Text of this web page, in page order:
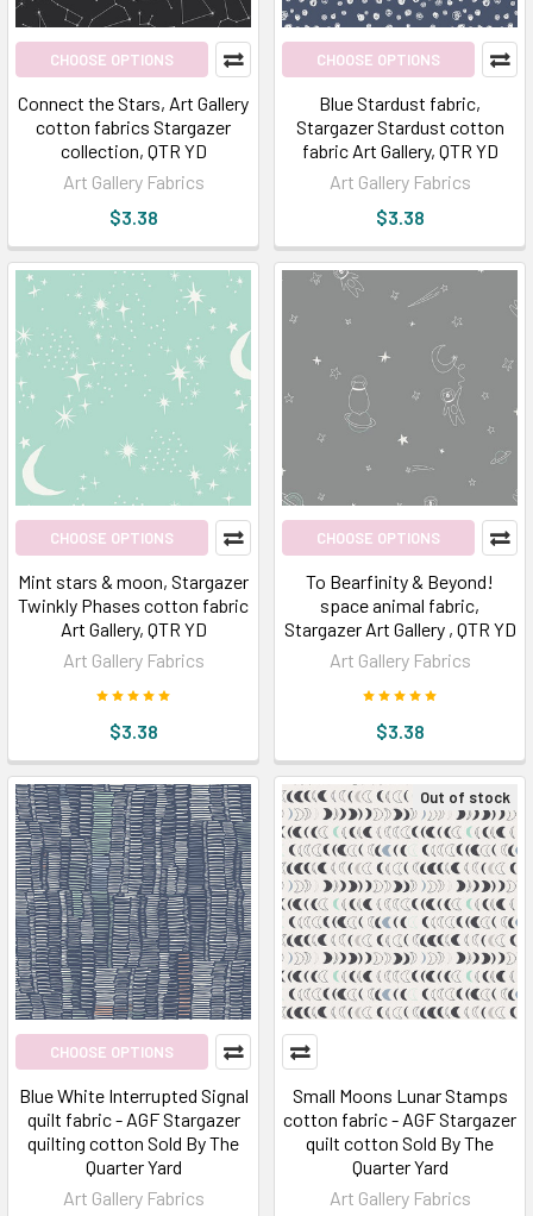
CHOOSE OPTIONS
Connect the Stars, Art Gallery
cotton fabrics Stargazer
collection, QTR YD
Art Gallery Fabrics
$3.38
CHOOSE OPTIONS
Blue Stardust fabric,
Stargazer Stardust cotton
fabric Art Gallery, QTR YD
Art Gallery Fabrics
$3.38
CHOOSE OPTIONS
Mint stars & moon, Stargazer
Twinkly Phases cotton fabric
Art Gallery, QTR YD
Art Gallery Fabrics
$3.38
CHOOSE OPTIONS
To Bearfinity & Beyond!
space animal fabric,
Stargazer Art Gallery , QTR YD
Art Gallery Fabrics
$3.38
CHOOSE OPTIONS
Blue White Interrupted Signal
quilt fabric - AGF Stargazer
quilting cotton Sold By The
Quarter Yard
Art Gallery Fabrics
Out of stock
Small Moons Lunar Stamps
cotton fabric - AGF Stargazer
quilt cotton Sold By The
Quarter Yard
Art Gallery Fabrics